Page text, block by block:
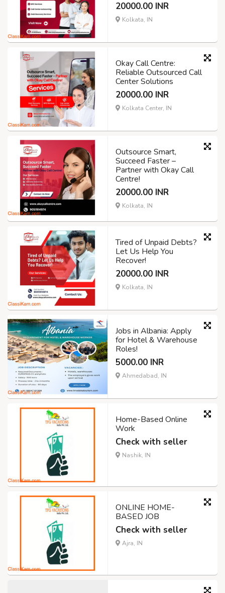
20000.00 INR
Kolkata, IN
Okay Call Centre:
Reliable Outsourced Call
Center Solutions
20000.00 INR
Kolkata Center, IN
Outsource Smart,
Succeed Faster –
Partner with Okay Call
Centre!
20000.00 INR
Kolkata, IN
Tired of Unpaid Debts?
Let Us Help You
Recover!
20000.00 INR
Kolkata, IN
Jobs in Albania: Apply
for Hotel & Warehouse
Roles!
5000.00 INR
Ahmedabad, IN
Home-Based Online
Work
Check with seller
Nashik, IN
ONLINE HOME-
BASED JOB
Check with seller
Ajra, IN